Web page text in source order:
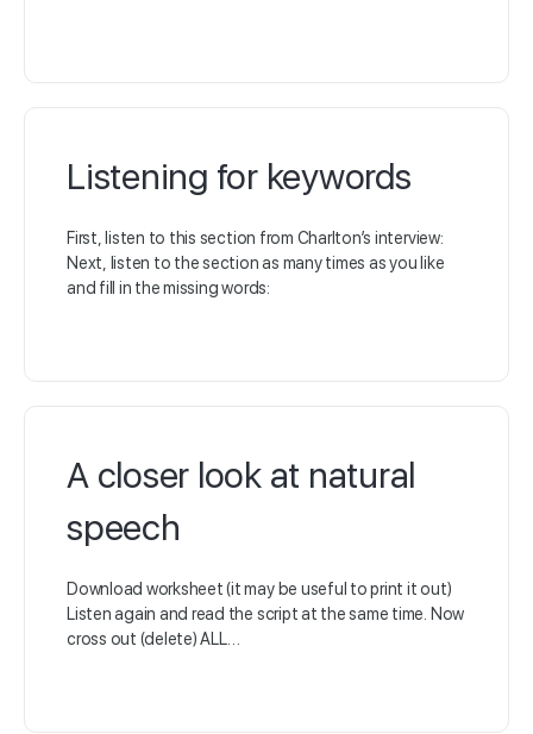
Listening for keywords
First, listen to this section from Charlton’s interview:
Next, listen to the section as many times as you like
and fill in the missing words:
A closer look at natural
speech
Download worksheet (it may be useful to print it out)
Listen again and read the script at the same time. Now
cross out (delete) ALL…